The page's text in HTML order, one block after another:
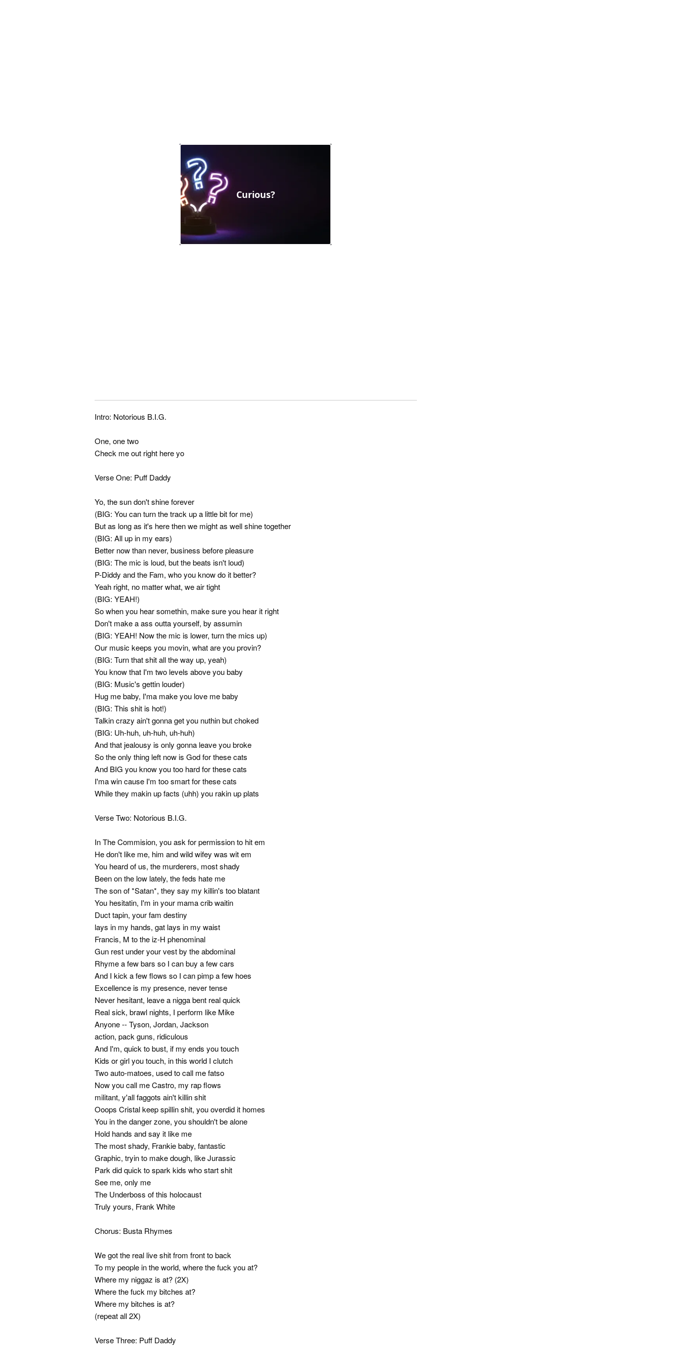
Intro: Notorious B.I.G.
One, one two
Check me out right here yo
Verse One: Puff Daddy
Yo, the sun don't shine forever
(BIG: You can turn the track up a little bit for me)
But as long as it's here then we might as well shine together
(BIG: All up in my ears)
Better now than never, business before pleasure
(BIG: The mic is loud, but the beats isn't loud)
P-Diddy and the Fam, who you know do it better?
Yeah right, no matter what, we air tight
(BIG: YEAH!)
So when you hear somethin, make sure you hear it right
Don't make a ass outta yourself, by assumin
(BIG: YEAH! Now the mic is lower, turn the mics up)
Our music keeps you movin, what are you provin?
(BIG: Turn that shit all the way up, yeah)
You know that I'm two levels above you baby
(BIG: Music's gettin louder)
Hug me baby, I'ma make you love me baby
(BIG: This shit is hot!)
Talkin crazy ain't gonna get you nuthin but choked
(BIG: Uh-huh, uh-huh, uh-huh)
And that jealousy is only gonna leave you broke
So the only thing left now is God for these cats
And BIG you know you too hard for these cats
I'ma win cause I'm too smart for these cats
While they makin up facts (uhh) you rakin up plats
Verse Two: Notorious B.I.G.
In The Commision, you ask for permission to hit em
He don't like me, him and wild wifey was wit em
You heard of us, the murderers, most shady
Been on the low lately, the feds hate me
The son of *Satan*, they say my killin's too blatant
You hesitatin, I'm in your mama crib waitin
Duct tapin, your fam destiny
lays in my hands, gat lays in my waist
Francis, M to the iz-H phenominal
Gun rest under your vest by the abdominal
Rhyme a few bars so I can buy a few cars
And I kick a few flows so I can pimp a few hoes
Excellence is my presence, never tense
Never hesitant, leave a nigga bent real quick
Real sick, brawl nights, I perform like Mike
Anyone -- Tyson, Jordan, Jackson
action, pack guns, ridiculous
And I'm, quick to bust, if my ends you touch
Kids or girl you touch, in this world I clutch
Two auto-matoes, used to call me fatso
Now you call me Castro, my rap flows
militant, y'all faggots ain't killin shit
Ooops Cristal keep spillin shit, you overdid it homes
You in the danger zone, you shouldn't be alone
Hold hands and say it like me
The most shady, Frankie baby, fantastic
Graphic, tryin to make dough, like Jurassic
Park did quick to spark kids who start shit
See me, only me
The Underboss of this holocaust
Truly yours, Frank White
Chorus: Busta Rhymes
We got the real live shit from front to back
To my people in the world, where the fuck you at?
Where my niggaz is at? (2X)
Where the fuck my bitches at?
Where my bitches is at?
(repeat all 2X)
Verse Three: Puff Daddy